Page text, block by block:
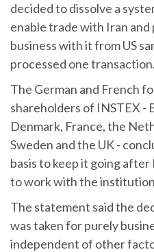
decided to dissolve a
enable trade with Iran
business with it from US
processed one transaction.
The German and French
shareholders of INSTEX -
Denmark, France, the
Sweden and the UK -
basis to keep it going
to work with the
The statement said the
was taken for purely
independent of other